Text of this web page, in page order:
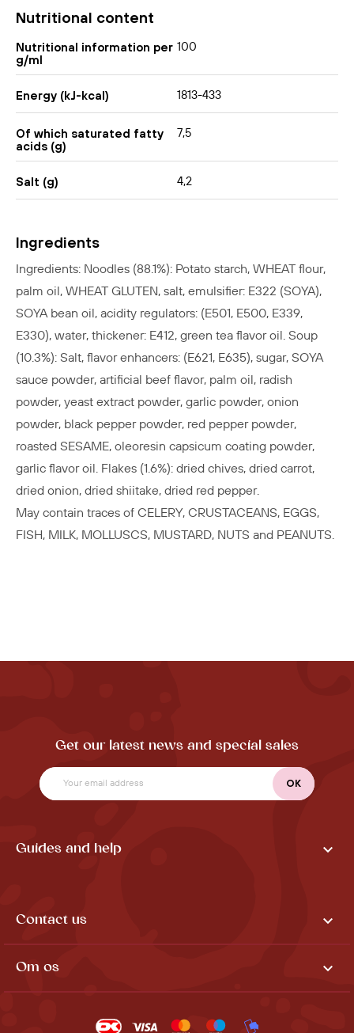
Nutritional content
Nutritional information per
g/ml
100
Energy (kJ-kcal) 1813-433
Of which saturated fatty
acids (g)
7,5
Salt (g) 4,2
Ingredients
Ingredients: Noodles (88.1%): Potato starch, WHEAT flour,
palm oil, WHEAT GLUTEN, salt, emulsifier: E322 (SOYA),
SOYA bean oil, acidity regulators: (E501, E500, E339,
E330), water, thickener: E412, green tea flavor oil. Soup
(10.3%): Salt, flavor enhancers: (E621, E635), sugar, SOYA
sauce powder, artificial beef flavor, palm oil, radish
powder, yeast extract powder, garlic powder, onion
powder, black pepper powder, red pepper powder,
roasted SESAME, oleoresin capsicum coating powder,
garlic flavor oil. Flakes (1.6%): dried chives, dried carrot,
dried onion, dried shiitake, dried red pepper.
May contain traces of CELERY, CRUSTACEANS, EGGS,
FISH, MILK, MOLLUSCS, MUSTARD, NUTS and PEANUTS.
Get our latest news and special sales
Guides and help 
Contact us 
Om os 